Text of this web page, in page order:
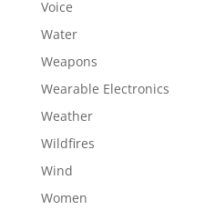
Voice
Water
Weapons
Wearable Electronics
Weather
Wildfires
Wind
Women